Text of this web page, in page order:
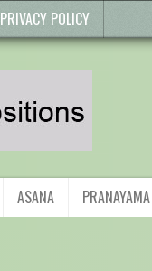
PRIVACY POLICY
ASANA PRANAYAMA